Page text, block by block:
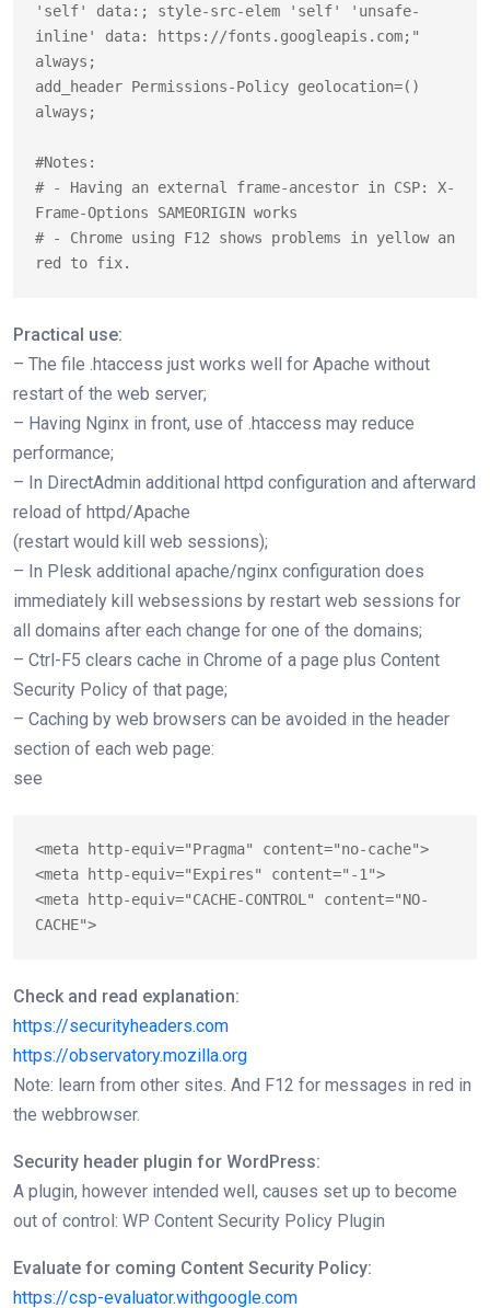
'self' data:; style-src-elem 'self' 'unsafe-
inline' data: https://fonts.googleapis.com;"
always;
add_header Permissions-Policy geolocation=()
always;
#Notes:
# - Having an external frame-ancestor in CSP: X-
Frame-Options SAMEORIGIN works
# - Chrome using F12 shows problems in yellow an
red to fix.
Practical use:
– The file .htaccess just works well for Apache without
restart of the web server;
– Having Nginx in front, use of .htaccess may reduce
performance;
– In DirectAdmin additional httpd configuration and afterward
reload of httpd/Apache
(restart would kill web sessions);
– In Plesk additional apache/nginx configuration does
immediately kill websessions by restart web sessions for
all domains after each change for one of the domains;
– Ctrl-F5 clears cache in Chrome of a page plus Content
Security Policy of that page;
– Caching by web browsers can be avoided in the header
section of each web page:
see
<meta http-equiv="Pragma" content="no-cache">
<meta http-equiv="Expires" content="-1">
<meta http-equiv="CACHE-CONTROL" content="NO-
CACHE">
Check and read explanation:
https://securityheaders.com
https://observatory.mozilla.org
Note: learn from other sites. And F12 for messages in red in
the webbrowser.
Security header plugin for WordPress:
A plugin, however intended well, causes set up to become
out of control: WP Content Security Policy Plugin
Evaluate for coming Content Security Policy:
https://csp-evaluator.withgoogle.com